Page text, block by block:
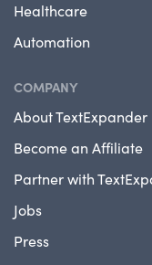
Healthcare
Automation
COMPANY
About TextExpander
Become an Affiliate
Partner with
Jobs
Press